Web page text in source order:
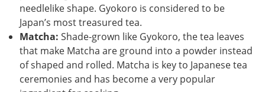
needlelike shape. Gyokoro is considered to be
Japan’s most treasured tea.
Matcha: Shade-grown like Gyokoro, the tea leaves
that make Matcha are ground into a powder instead
of shaped and rolled. Matcha is key to Japanese tea
ceremonies and has become a very popular